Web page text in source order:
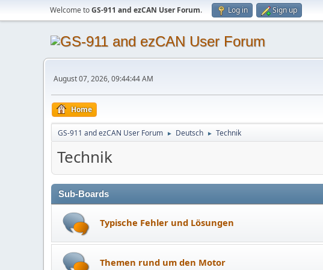
Welcome toGS-911 and ezCAN User Forum. Log in Sign up
August 07, 2026, 09:44:44 AM
Home
GS-911 and ezCAN User Forum ► Deutsch ► Technik
Technik
Sub-Boards
Typische Fehler und Lösungen
Themen rund um den Motor